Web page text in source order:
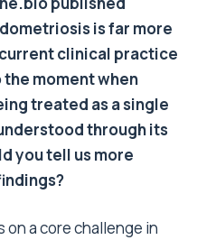
is far more
clinical practice
moment when
treated as a single
through its
you tell us more
a core challenge in